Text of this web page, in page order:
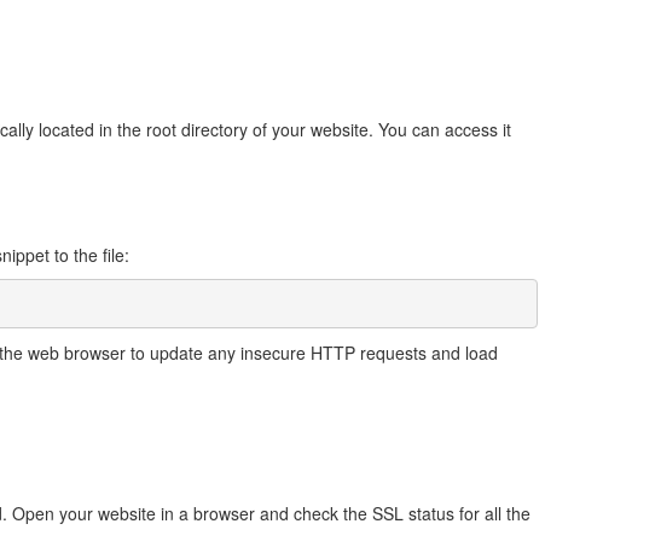
located in the root directory of your website. You can access it
to the file:
web browser to update any insecure HTTP requests and load
your website in a browser and check the SSL status for all the